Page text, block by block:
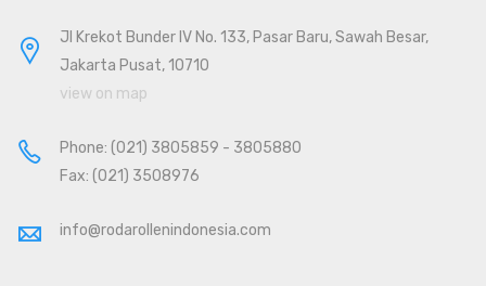
Jl Krekot Bunder IV No. 133, Pasar Baru, Sawah Besar,
Jakarta Pusat, 10710
view on map
Phone: (021) 3805859 - 3805880
Fax: (021) 3508976
info@rodarollenindonesia.com